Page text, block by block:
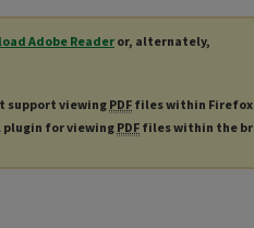
Adobe Reader or, alternately,
support viewing PDF files within Firefox
plugin for viewingPDF files within the